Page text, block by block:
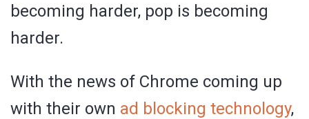
becoming harder, pop is becoming
harder.
With the news of Chrome coming up
with their own ad blocking technology,